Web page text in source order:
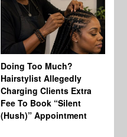
Doing Too Much?
Hairstylist Allegedly
Charging Clients Extra
Fee To Book “Silent
(Hush)” Appointment